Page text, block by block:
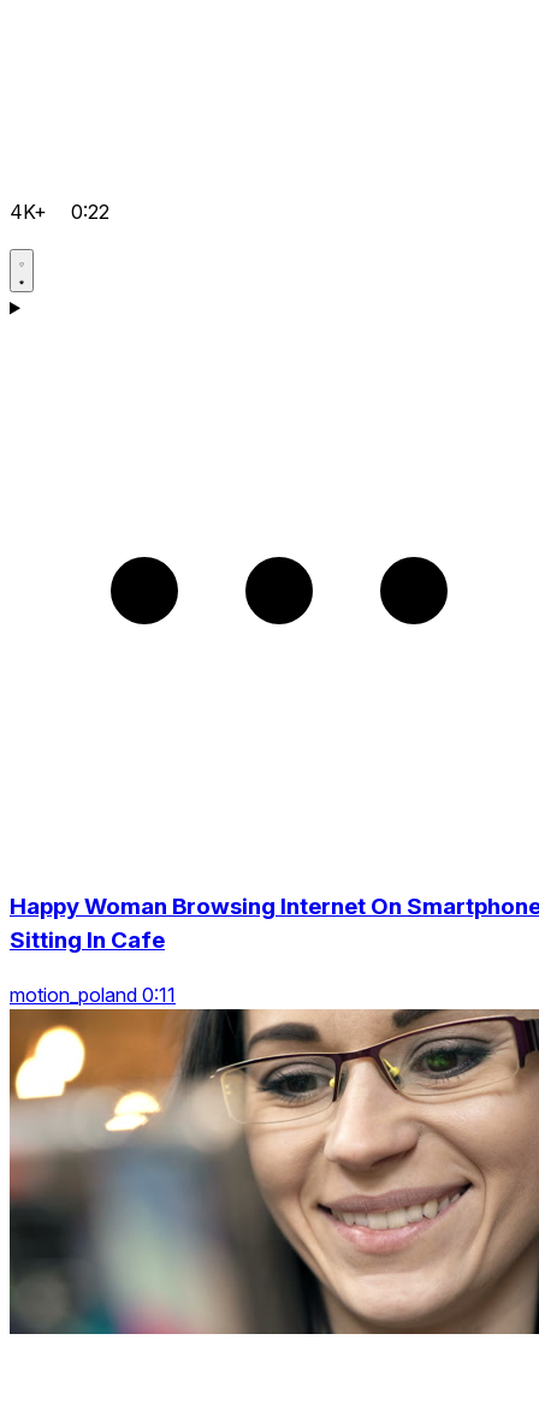
4K+ 0:22
Happy Woman Browsing Internet On
Sitting In Cafe
motion_poland 0:11